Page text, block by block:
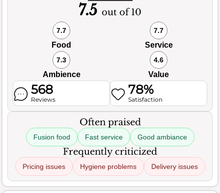
7.5 out of 10
7.7
Food
7.7
Service
7.3
Ambience
4.6
Value
568
Reviews
78%
Satisfaction
Often praised
Fusion food Fast service Good ambiance
Frequently criticized
Pricing issues Hygiene problems Delivery issues